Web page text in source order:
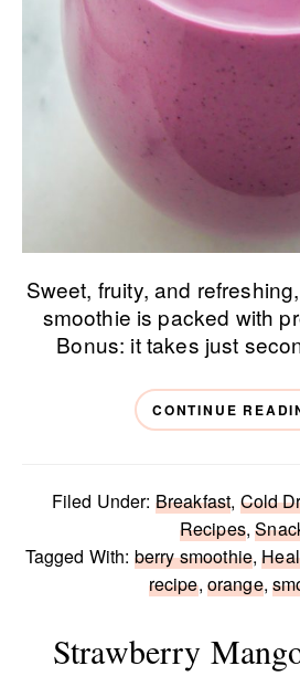
Sweet, fruity, and
smoothie is packed with
Bonus: it takes just
CONTINUE
Filed Under: Breakfast, Cold
Recipes,
Tagged With: berry smoothie,
recipe, orange,
Strawberry